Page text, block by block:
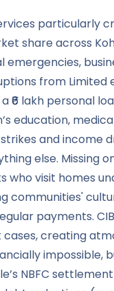
particularly
share across
from
lakh personal
education,
and income
else.
who visit homes
communities'
payments.
creating
NBFC